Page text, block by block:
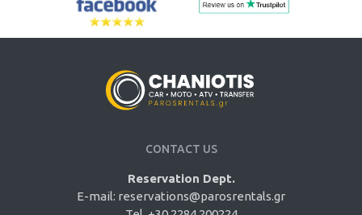
CONTACT US
Reservation Dept.
E-mail: reservations@parosrentals.gr